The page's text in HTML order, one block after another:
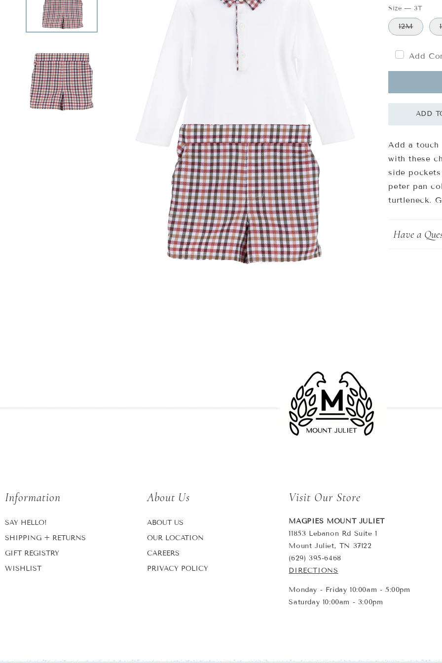
Size—3T
12M
Add
Add a
with these
side
peter pan
turtleneck.
Have a
Information
SAY HELLO!
SHIPPING + RETURNS
GIFT REGISTRY
WISHLIST
About Us
ABOUT US
OUR LOCATION
CAREERS
PRIVACY POLICY
Visit Our Store
MAGPIES MOUNT JULIET
11853 Lebanon Rd Suite 1
Mount Juliet, TN 37122
(629) 395-6468
DIRECTIONS
Monday - Friday 10:00am - 5:00pm
Saturday 10:00am - 3:00pm